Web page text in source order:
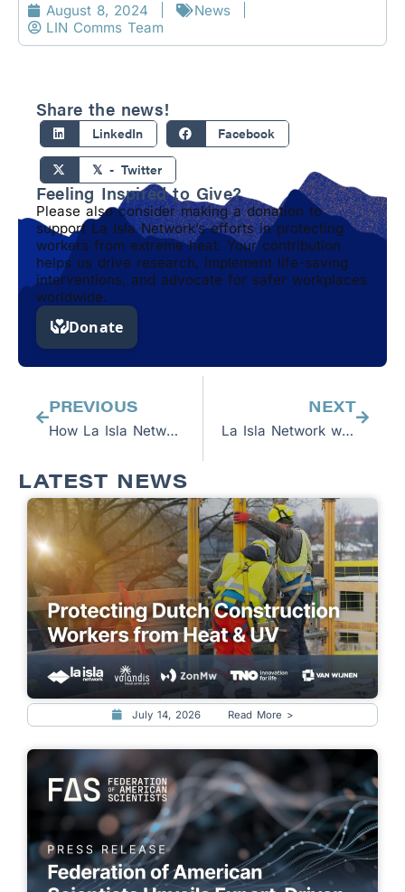
August 8, 2024
News
LIN Comms Team
Share the news!
LinkedIn Facebook
𝕏 - Twitter
Feeling Inspired to Give?
Please also consider making a donation to
support La Isla Network’s efforts in protecting
workers from extreme heat. Your contribution
helps us drive research, implement life-saving
interventions, and advocate for safer workplaces
worldwide.
PREVIOUS
How La Isla Network Protected a World-Class Sugar Mill Operation’s Workforce and Provided a Return on Investment
NEXT
La Isla Network works with Sainsbury’s, G’s Fresh and Spain Ethical Trade Forums to Protect Workers in Spain
LATEST NEWS
July 14, 2026 Read More >